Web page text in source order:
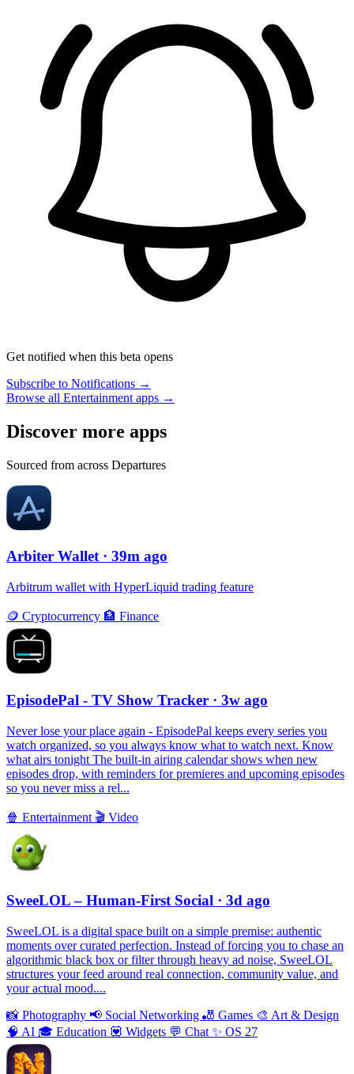
Get notified when this beta opens
Subscribe to Notifications →
Browse all Entertainment apps →
Discover more apps
Sourced from across Departures
Arbiter Wallet · 39m ago
Arbitrum wallet with HyperLiquid trading feature
🪙 Cryptocurrency 🏦 Finance
EpisodePal - TV Show Tracker · 3w ago
Never lose your place again - EpisodePal keeps every series you
watch organized, so you always know what to watch next. Know
what airs tonight The built-in airing calendar shows when new
episodes drop, with reminders for premieres and upcoming episodes
so you never miss a rel...
🍿 Entertainment 🎬 Video
SweeLOL – Human-First Social · 3d ago
SweeLOL is a digital space built on a simple premise: authentic
moments over curated perfection. Instead of forcing you to chase an
algorithmic black box or filter through heavy ad noise, SweeLOL
structures your feed around real connection, community value, and
your actual mood....
📸 Photography 📢 Social Networking 🎳 Games 🎨 Art & Design
🧠 AI 🎓 Education 💟 Widgets 💬 Chat ✨ OS 27